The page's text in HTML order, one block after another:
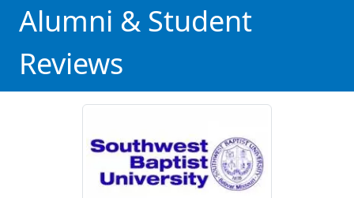
Alumni & Student
Reviews